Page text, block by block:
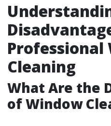
Professional
Cleaning
What Are the
of Window